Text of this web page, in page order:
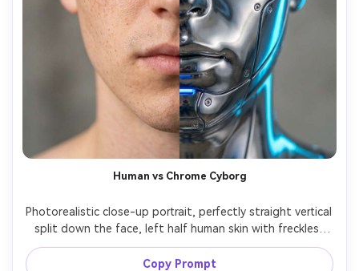
Human vs Chrome Cyborg
Photorealistic close-up portrait, perfectly straight vertical
split down the face, left half human skin with freckles,
right half chrome cyborg plating with tiny screws and
subtle reflection, same eye color mirrored across both
Copy Prompt